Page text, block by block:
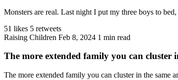
Monsters are real. Last night I put my three boys to
51 likes 5 retweets
Raising Children Feb 8, 2024 1 min read
The more extended family you can cluster
The more extended family you can cluster in the same